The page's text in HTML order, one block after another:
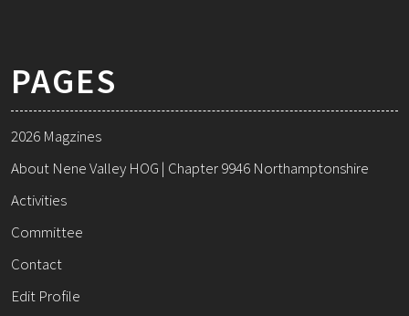
PAGES
2026 Magzines
About Nene Valley HOG | Chapter 9946 Northamptonshire
Activities
Committee
Contact
Edit Profile